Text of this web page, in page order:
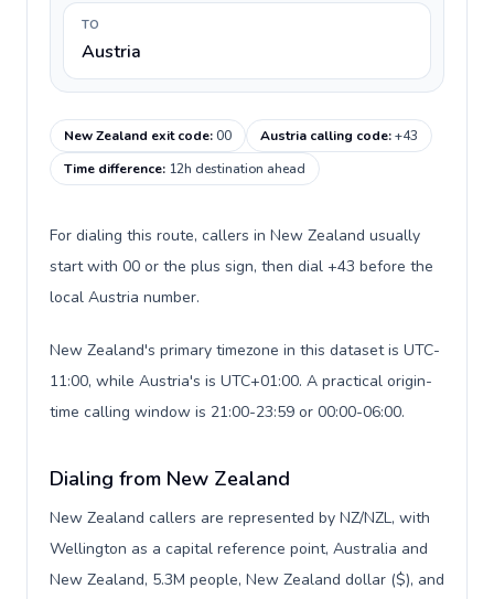
TO
Austria
New Zealand exit code:00 Austria calling code:+43
Time difference: 12h destination ahead
For dialing this route, callers in New Zealand usually
start with 00 or the plus sign, then dial +43 before the
local Austria number.
New Zealand's primary timezone in this dataset is UTC-
11:00, while Austria's is UTC+01:00. A practical origin-
time calling window is 21:00-23:59 or 00:00-06:00.
Dialing from New Zealand
New Zealand callers are represented by NZ/NZL, with
Wellington as a capital reference point, Australia and
New Zealand, 5.3M people, New Zealand dollar ($), and